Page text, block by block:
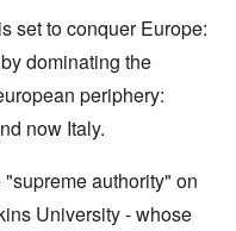
set to conquer Europe:
dominating the
periphery:
now Italy.
authority" on
University - whose